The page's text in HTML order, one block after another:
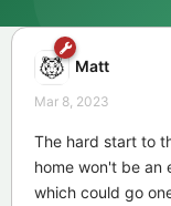
Matt
Mar 8, 2023
The hard start to
home won't be an
which could go